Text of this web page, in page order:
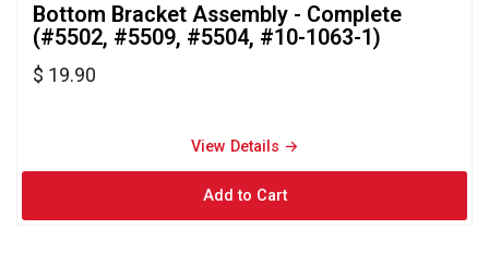
Bottom Bracket Assembly - Complete
(#5502, #5509, #5504, #10-1063-1)
$ 19.90
View Details →